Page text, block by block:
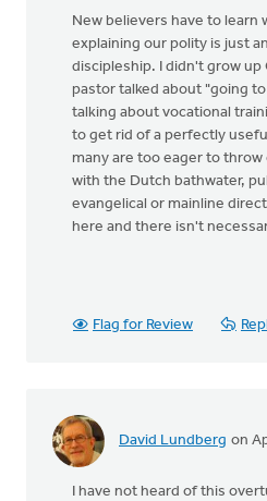
New believers have to learn
explaining our polity is just
discipleship. I didn't grow up
pastor talked about "going
talking about vocational
to get rid of a perfectly
many are too eager to
with the Dutch bathwater,
evangelical or mainline
here and there isn't
Flag for Review
David Lundberg on
I have not heard of this